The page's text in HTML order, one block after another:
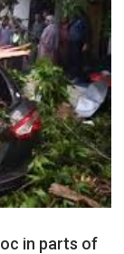
in parts of